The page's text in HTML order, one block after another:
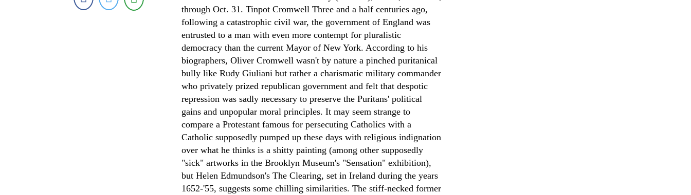
through Oct. 31. Tinpot Cromwell Three and a half centuries ago,
following a catastrophic civil war, the government of England was
entrusted to a man with even more contempt for pluralistic
democracy than the current Mayor of New York. According to his
biographers, Oliver Cromwell wasn't by nature a pinched puritanical
bully like Rudy Giuliani but rather a charismatic military commander
who privately prized republican government and felt that despotic
repression was sadly necessary to preserve the Puritans' political
gains and unpopular moral principles. It may seem strange to
compare a Protestant famous for persecuting Catholics with a
Catholic supposedly pumped up these days with religious indignation
over what he thinks is a shitty painting (among other supposedly
"sick" artworks in the Brooklyn Museum's "Sensation" exhibition),
but Helen Edmundson's The Clearing, set in Ireland during the years
1652-'55, suggests some chilling similarities. The stiff-necked former